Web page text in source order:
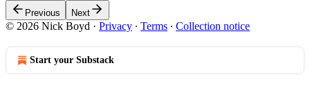
Previous Next
© 2026 Nick Boyd · Privacy ∙ Terms ∙ Collection notice
Start your Substack